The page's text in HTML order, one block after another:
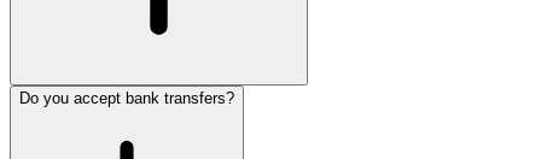
Do you accept bank transfers?